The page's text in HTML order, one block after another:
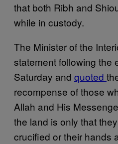
that both Ribh and
while in custody.
The Minister of the
statement following the
Saturday and quoted
recompense of those
Allah and His
the land is only that
crucified or their hands